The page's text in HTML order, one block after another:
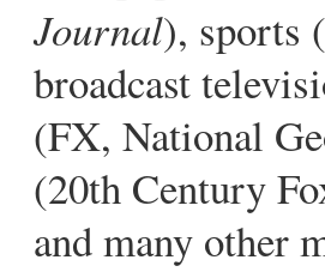
Journal), sports
broadcast
(FX, National
(20th Century
and many other